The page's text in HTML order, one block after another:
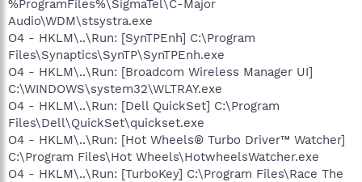
%ProgramFiles%\SigmaTel\C-Major
Audio\WDM\stsystra.exe
O4 - HKLM\..\Run: [SynTPEnh] C:\Program
Files\Synaptics\SynTP\SynTPEnh.exe
O4 - HKLM\..\Run: [Broadcom Wireless Manager UI]
C:\WINDOWS\system32\WLTRAY.exe
O4 - HKLM\..\Run: [Dell QuickSet] C:\Program
Files\Dell\QuickSet\quickset.exe
O4 - HKLM\..\Run: [Hot Wheels® Turbo Driver™ Watcher]
C:\Program Files\Hot Wheels\HotwheelsWatcher.exe
O4 - HKLM\..\Run: [TurboKey] C:\Program Files\Race The